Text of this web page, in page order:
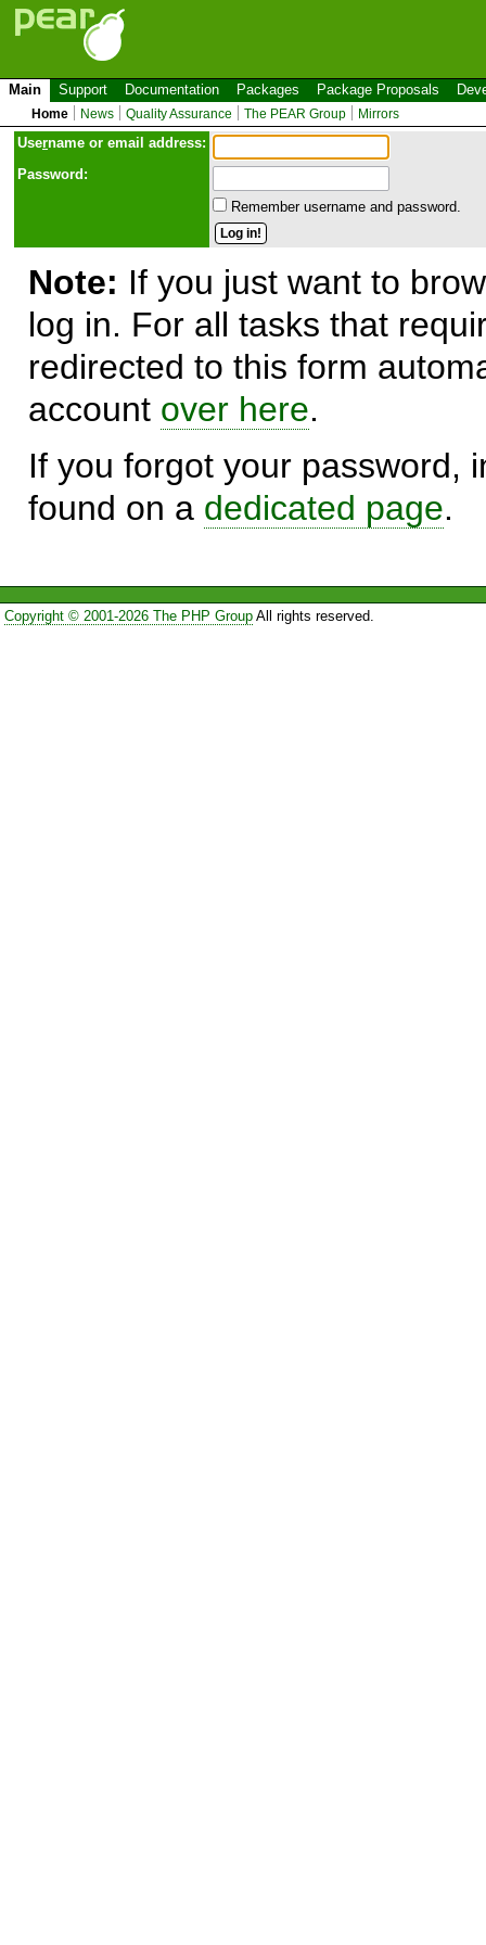
Main Support Documentation Packages Package Proposals
Home News Quality Assurance The PEAR Group Mirrors
Username or email address:
Password:
Remember username and password.
Note: If you just want to
log in. For all tasks that
redirected to this form
account over here.
If you forgot your password,
found on a dedicated page.
Copyright © 2001-2026 The PHP GroupAll rights reserved.